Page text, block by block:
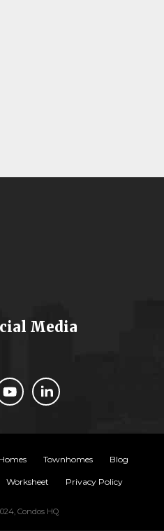
Media
Homes Townhomes Blog
Worksheet Privacy Policy
Condos HQ